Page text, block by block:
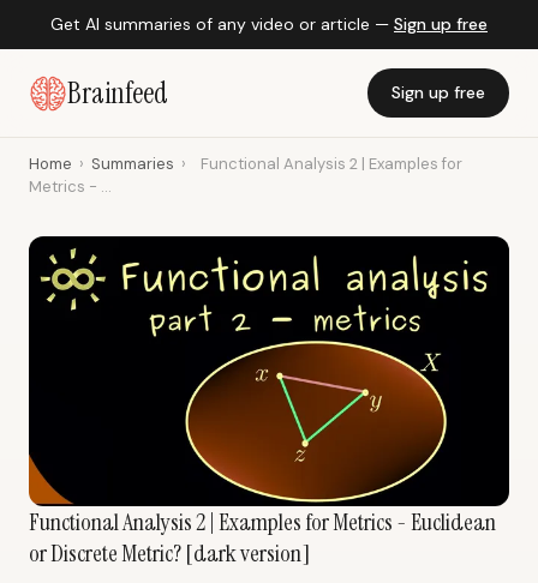
Get AI summaries of any video or article — Sign up free
Brainfeed Sign up free
Home › Summaries ›
Functional Analysis 2 | Examples for
Metrics - ...
Functional Analysis 2 | Examples for Metrics - Euclidean
or Discrete Metric? [dark version]